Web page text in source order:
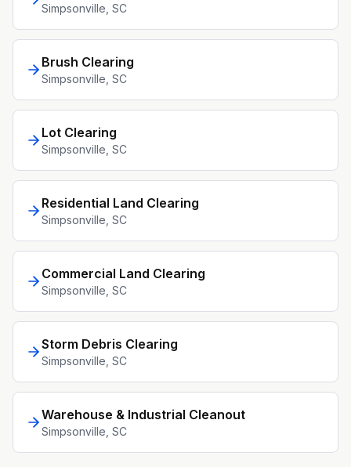
Simpsonville , SC
Brush Clearing
Simpsonville , SC
Lot Clearing
Simpsonville , SC
Residential Land Clearing
Simpsonville , SC
Commercial Land Clearing
Simpsonville , SC
Storm Debris Clearing
Simpsonville , SC
Warehouse & Industrial Cleanout
Simpsonville , SC